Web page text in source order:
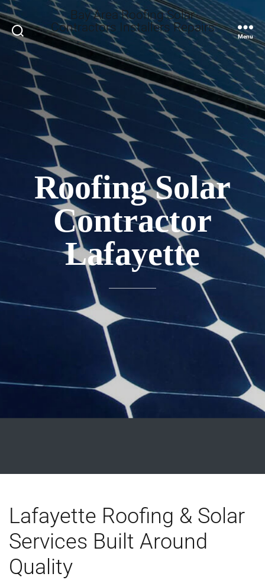
Search
Bay Area Roofing Solar
Contractors Installers Repairs
Menu
Roofing Solar
Contractor
Lafayette
Lafayette Roofing & Solar
Services Built Around
Quality